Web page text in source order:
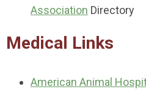
Association Directory
Medical Links
American Animal